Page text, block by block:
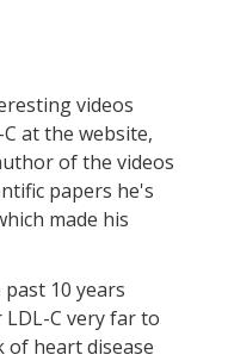
videos
at the website,
of the videos
papers he's
made his
10 years
C very far to
of heart disease